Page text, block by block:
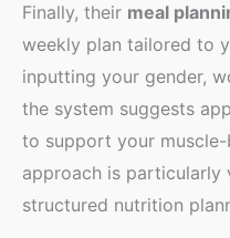
Finally, their meal
weekly plan tailored to
inputting your gender,
the system suggests
to support your
approach is particularly
structured nutrition